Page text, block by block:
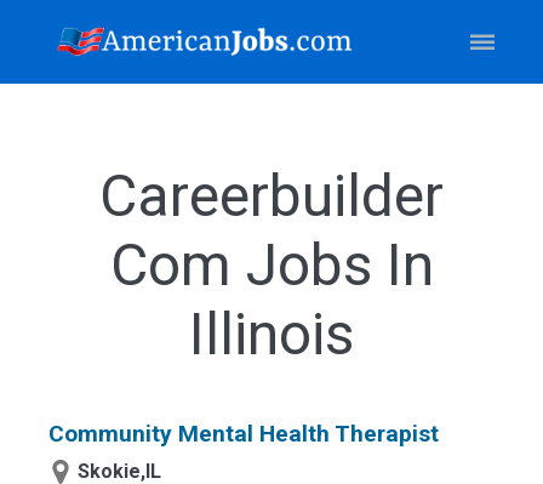
Careerbuilder
Com Jobs In
Illinois
Community Mental Health Therapist
Skokie,IL